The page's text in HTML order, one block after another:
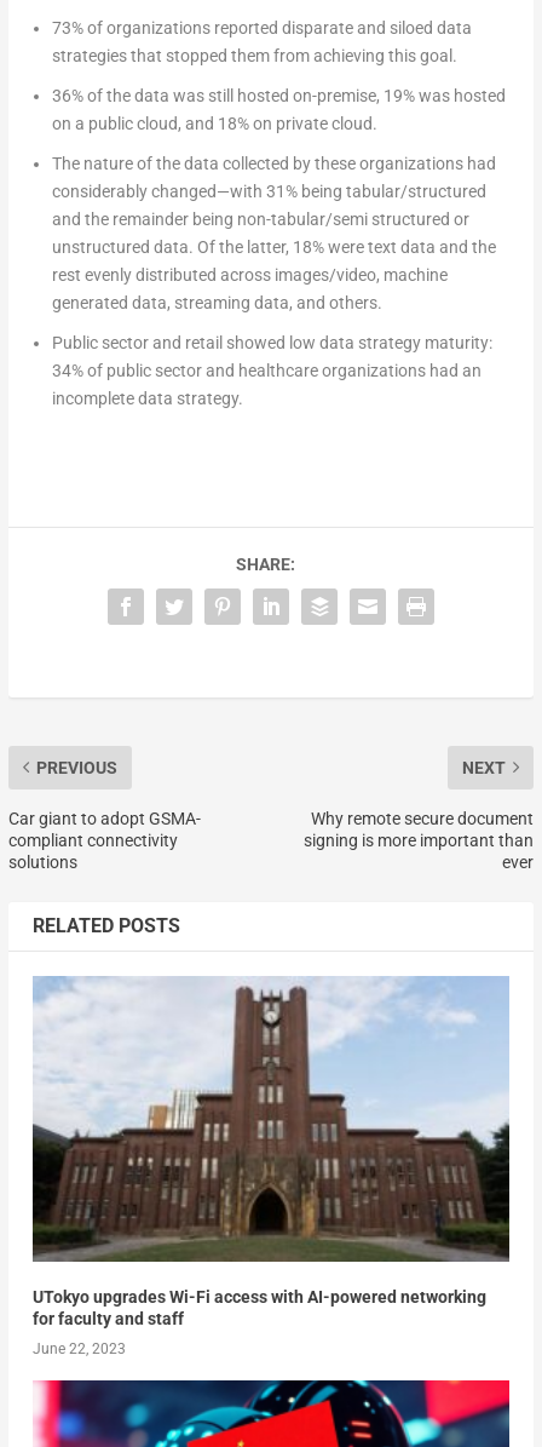
73% of organizations reported disparate and siloed data
strategies that stopped them from achieving this goal.
36% of the data was still hosted on-premise, 19% was hosted
on a public cloud, and 18% on private cloud.
The nature of the data collected by these organizations had
considerably changed—with 31% being tabular/structured
and the remainder being non-tabular/semi structured or
unstructured data. Of the latter, 18% were text data and the
rest evenly distributed across images/video, machine
generated data, streaming data, and others.
Public sector and retail showed low data strategy maturity:
34% of public sector and healthcare organizations had an
incomplete data strategy.
SHARE:
PREVIOUS
Car giant to adopt GSMA-
compliant connectivity
solutions
NEXT
Why remote secure document
signing is more important than
ever
RELATED POSTS
UTokyo upgrades Wi-Fi access with AI-powered networking
for faculty and staff
June 22, 2023